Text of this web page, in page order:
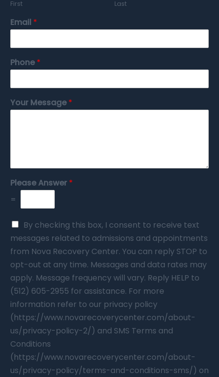
First Last
Email *
Phone*
Your Message*
Please Answer *
=
By checking this box, I consent to receive text
messages related to admissions and appointments
from Nova Recovery Center. You can reply STOP to
opt-out at any time. Messages and data rates may
apply. Message frequency will vary. Reply HELP to
(512) 605-2955 for assistance. For more
information refer to our privacy policy
(https://www.novarecoverycenter.com/about-
us/privacy-policy-2/) and SMS Terms and
Conditions
(https://www.novarecoverycenter.com/about-
us/privacy-policy/terms-and-conditions-sms/) on